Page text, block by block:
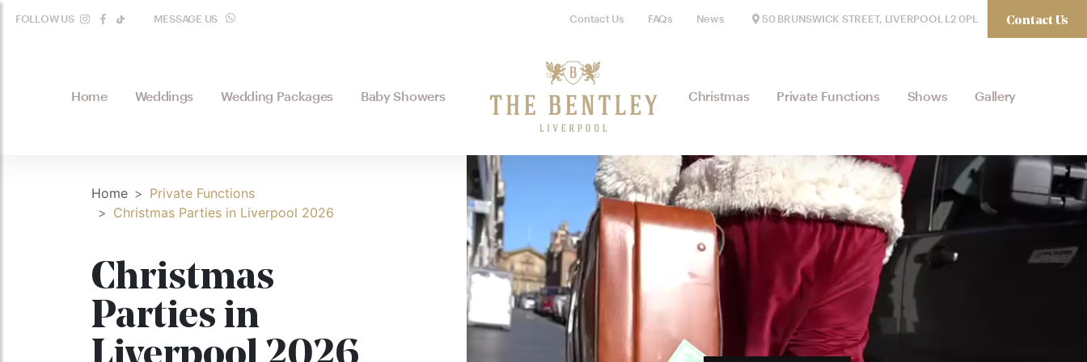
FOLLOW US MESSAGE US
WHATSAPP
Contact Us FAQs News 50 BRUNSWICK STREET, LIVERPOOL L2 0PL Contact Us
Home Weddings Wedding Packages Baby Showers Christmas Private Functions Shows Gallery
Home
Private Functions
Christmas Parties in Liverpool 2026
Christmas
Parties in
Liverpool 2026